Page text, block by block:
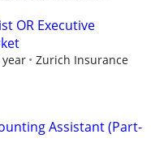
OR Executive
year
Zurich Insurance
Assistant (Part-